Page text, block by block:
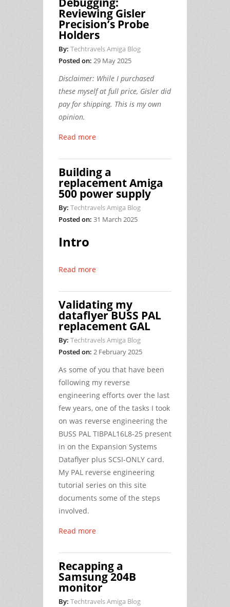
Reviewing Gisler
Precision’s Probe
Holders
By: Techtravels Amiga Blog
Posted on: 29 May 2025
Disclaimer: While I purchased
these myself at full price, Gisler did
pay for shipping. This is my own
opinion.
Read more
Building a
replacement Amiga
500 power supply
By: Techtravels Amiga Blog
Posted on: 31 March 2025
Intro
Read more
Validating my
dataflyer BUSS PAL
replacement GAL
By: Techtravels Amiga Blog
Posted on: 2 February 2025
As some of you that have been
following my reverse
engineering efforts over the last
few years, one of the tasks I took
on was reverse engineering the
BUSS PAL TIBPAL16L8-25 present
in on the Expansion Systems
Dataflyer plus SCSI-ONLY card.
My PAL reverse engineering
tutorial series on this site
documents some of the steps
involved.
Read more
Recapping a
Samsung 204B
monitor
By: Techtravels Amiga Blog